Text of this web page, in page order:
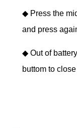
◆ Press the
and press
◆Out of
buttom to